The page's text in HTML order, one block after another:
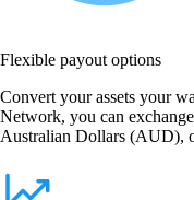
Flexible payout options
Convert your assets your
Network, you can
Australian Dollars (AUD),